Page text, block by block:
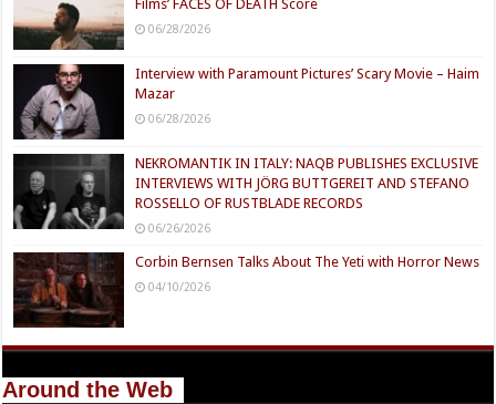
Films’ FACES OF DEATH Score
06/28/2026
Interview with Paramount Pictures’ Scary Movie – Haim
Mazar
06/28/2026
NEKROMANTIK IN ITALY: NAQB PUBLISHES EXCLUSIVE
INTERVIEWS WITH JÖRG BUTTGEREIT AND STEFANO
ROSSELLO OF RUSTBLADE RECORDS
06/26/2026
Corbin Bernsen Talks About The Yeti with Horror News
04/10/2026
Around the Web